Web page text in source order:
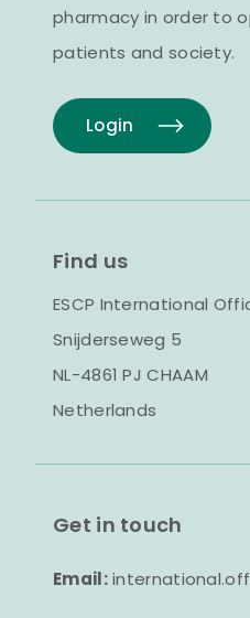
pharmacy in order to
patients and society.
Login
Find us
ESCP International
Snijderseweg 5
NL-4861 PJ CHAAM
Netherlands
Get in touch
Email: